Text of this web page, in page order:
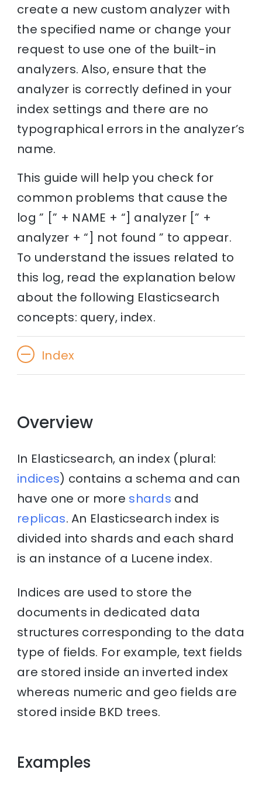
create a new custom analyzer with
the specified name or change your
request to use one of the built-in
analyzers. Also, ensure that the
analyzer is correctly defined in your
index settings and there are no
typographical errors in the analyzer’s
name.
This guide will help you check for
common problems that cause the
log ” [” + NAME + “] analyzer [” +
analyzer + “] not found ” to appear.
To understand the issues related to
this log, read the explanation below
about the following Elasticsearch
concepts: query, index.
Index
Overview
In Elasticsearch, an index (plural:
indices) contains a schema and can
have one or more shards and
replicas. An Elasticsearch index is
divided into shards and each shard
is an instance of a Lucene index.
Indices are used to store the
documents in dedicated data
structures corresponding to the data
type of fields. For example, text fields
are stored inside an inverted index
whereas numeric and geo fields are
stored inside BKD trees.
Examples